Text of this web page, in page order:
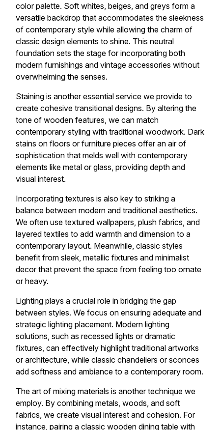
color palette. Soft whites, beiges, and greys form a
versatile backdrop that accommodates the sleekness
of contemporary style while allowing the charm of
classic design elements to shine. This neutral
foundation sets the stage for incorporating both
modern furnishings and vintage accessories without
overwhelming the senses.
Staining is another essential service we provide to
create cohesive transitional designs. By altering the
tone of wooden features, we can match
contemporary styling with traditional woodwork. Dark
stains on floors or furniture pieces offer an air of
sophistication that melds well with contemporary
elements like metal or glass, providing depth and
visual interest.
Incorporating textures is also key to striking a
balance between modern and traditional aesthetics.
We often use textured wallpapers, plush fabrics, and
layered textiles to add warmth and dimension to a
contemporary layout. Meanwhile, classic styles
benefit from sleek, metallic fixtures and minimalist
decor that prevent the space from feeling too ornate
or heavy.
Lighting plays a crucial role in bridging the gap
between styles. We focus on ensuring adequate and
strategic lighting placement. Modern lighting
solutions, such as recessed lights or dramatic
fixtures, can effectively highlight traditional artworks
or architecture, while classic chandeliers or sconces
add softness and ambiance to a contemporary room.
The art of mixing materials is another technique we
employ. By combining metals, woods, and soft
fabrics, we create visual interest and cohesion. For
instance, pairing a classic wooden dining table with